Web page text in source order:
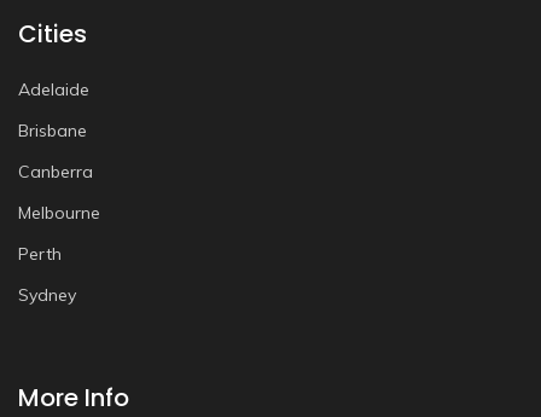
Cities
Adelaide
Brisbane
Canberra
Melbourne
Perth
Sydney
More Info